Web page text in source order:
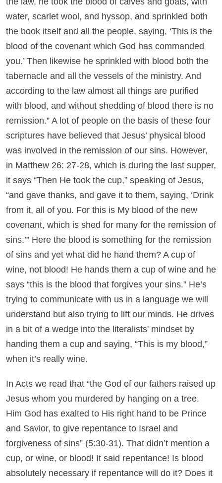
water, scarlet wool, and hyssop, and sprinkled both
the book itself and all the people, saying, ‘This is the
blood of the covenant which God has commanded
you.’ Then likewise he sprinkled with blood both the
tabernacle and all the vessels of the ministry. And
according to the law almost all things are purified
with blood, and without shedding of blood there is no
remission.” A lot of people on the basis of these four
scriptures have believed that Jesus’ physical blood
was involved in the remission of our sins. However,
in Matthew 26: 27-28, which is during the last supper,
it says “Then He took the cup,” speaking of Jesus,
“and gave thanks, and gave it to them, saying, ‘Drink
from it, all of you. For this is My blood of the new
covenant, which is shed for many for the remission of
sins.’” Here the blood is something for the remission
of sins and yet what did he hand them? A cup of
wine, not blood! He hands them a cup of wine and he
says “this is the blood that forgives your sins.” He’s
trying to communicate with us in a language we will
understand but also trying to lift our minds. He drives
in a bit of a wedge into the literalists' mindset by
handing them a cup and saying, “This is my blood,”
when it’s really wine.
In Acts we read that “the God of our fathers raised up
Jesus whom you murdered by hanging on a tree.
Him God has exalted to His right hand to be Prince
and Savior, to give repentance to Israel and
forgiveness of sins” (5:30-31). That didn’t mention a
cup, or wine, or blood! It said repentance! Is blood
absolutely necessary if repentance will do it? Does it